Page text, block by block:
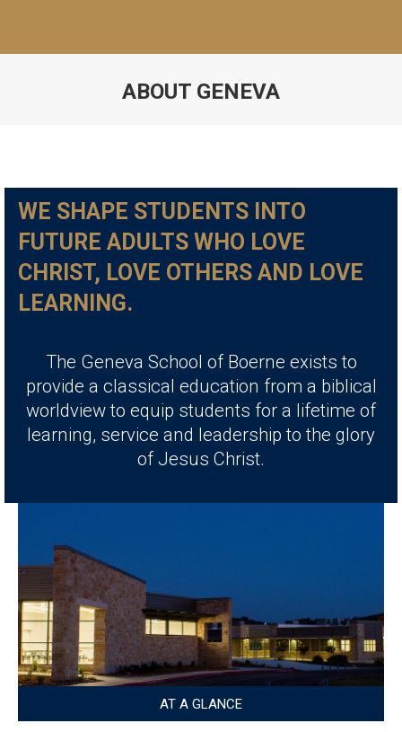
ABOUT GENEVA
WE SHAPE STUDENTS INTO
FUTURE ADULTS WHO LOVE
CHRIST, LOVE OTHERS AND LOVE
LEARNING.
The Geneva School of Boerne exists to
provide a classical education from a biblical
worldview to equip students for a lifetime of
learning, service and leadership to the glory
of Jesus Christ.
AT A GLANCE